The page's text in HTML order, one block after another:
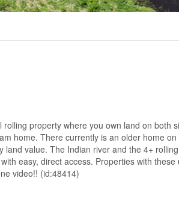
property where you own land on both
home. There currently is an older home on
value. The Indian river and the 4+
easy, direct access. Properties with these
video!! (id:48414)